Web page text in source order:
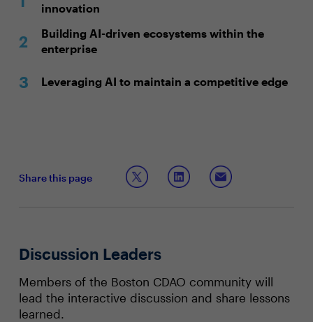
innovation
Building AI-driven ecosystems within the
enterprise
Leveraging AI to maintain a competitive edge
Share this page
Discussion Leaders
Members of the Boston CDAO community will
lead the interactive discussion and share lessons
learned.